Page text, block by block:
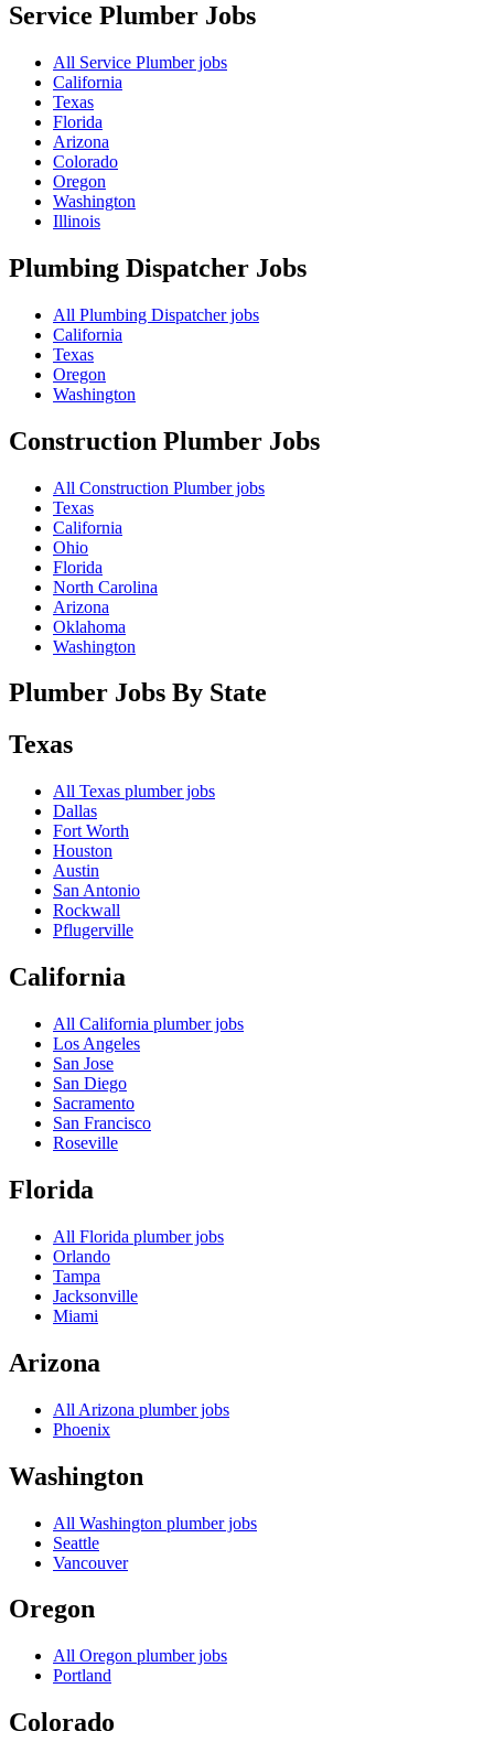
Service Plumber Jobs
All Service Plumber jobs
California
Texas
Florida
Arizona
Colorado
Oregon
Washington
Illinois
Plumbing Dispatcher Jobs
All Plumbing Dispatcher jobs
California
Texas
Oregon
Washington
Construction Plumber Jobs
All Construction Plumber jobs
Texas
California
Ohio
Florida
North Carolina
Arizona
Oklahoma
Washington
Plumber Jobs By State
Texas
All Texas plumber jobs
Dallas
Fort Worth
Houston
Austin
San Antonio
Rockwall
Pflugerville
California
All California plumber jobs
Los Angeles
San Jose
San Diego
Sacramento
San Francisco
Roseville
Florida
All Florida plumber jobs
Orlando
Tampa
Jacksonville
Miami
Arizona
All Arizona plumber jobs
Phoenix
Washington
All Washington plumber jobs
Seattle
Vancouver
Oregon
All Oregon plumber jobs
Portland
Colorado